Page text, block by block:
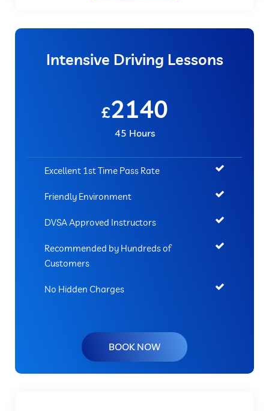
Intensive Driving Lessons
£2140
45 Hours
Excellent 1st Time Pass Rate
Friendly Environment
DVSA Approved Instructors
Recommended by Hundreds of
Customers
No Hidden Charges
BOOK NOW